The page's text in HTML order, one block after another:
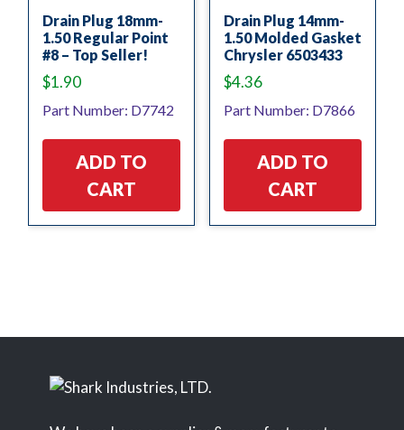
Drain Plug 18mm-
1.50 Regular Point
#8 – Top Seller!
$1.90
Part Number: D7742
ADD TO
CART
Drain Plug 14mm-
1.50 Molded Gasket
Chrysler 6503433
$4.36
Part Number: D7866
ADD TO
CART